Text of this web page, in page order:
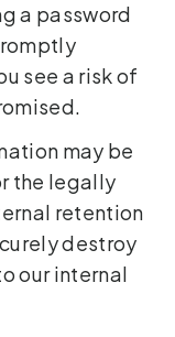
a password
see a risk of
may be
the legally
retention
destroy
our internal